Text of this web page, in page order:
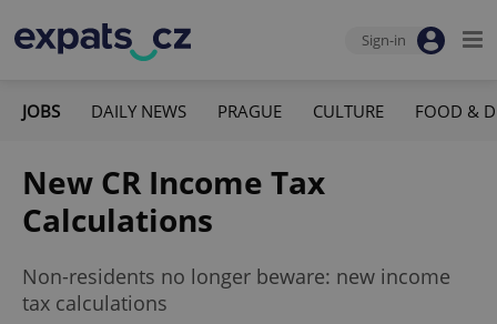
Sign-in
JOBS DAILY NEWS PRAGUE CULTURE FOOD &
New CR Income Tax
Calculations
Non-residents no longer beware: new income
tax calculations